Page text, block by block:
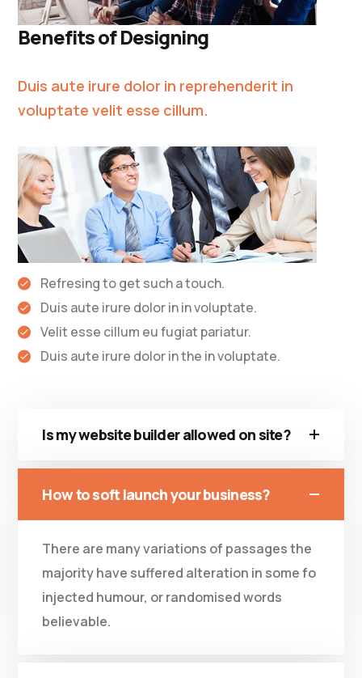
Benefits of Designing
Duis aute irure dolor in reprehenderit in
voluptate velit esse cillum.
Refresing to get such a touch.
Duis aute irure dolor in in voluptate.
Velit esse cillum eu fugiat pariatur.
Duis aute irure dolor in the in voluptate.
Is my website builder allowed on site?
How to soft launch your business?
There are many variations of passages the
majority have suffered alteration in some fo
injected humour, or randomised words
believable.